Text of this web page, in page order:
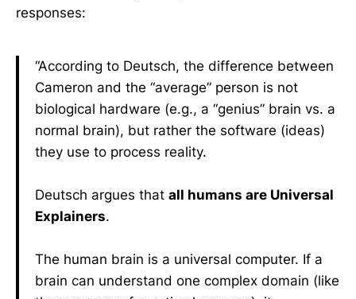
responses:
“According to Deutsch, the difference between
Cameron and the “average” person is not
biological hardware (e.g., a “genius” brain vs. a
normal brain), but rather the software (ideas)
they use to process reality.
Deutsch argues that all humans are Universal
Explainers.
The human brain is a universal computer. If a
brain can understand one complex domain (like